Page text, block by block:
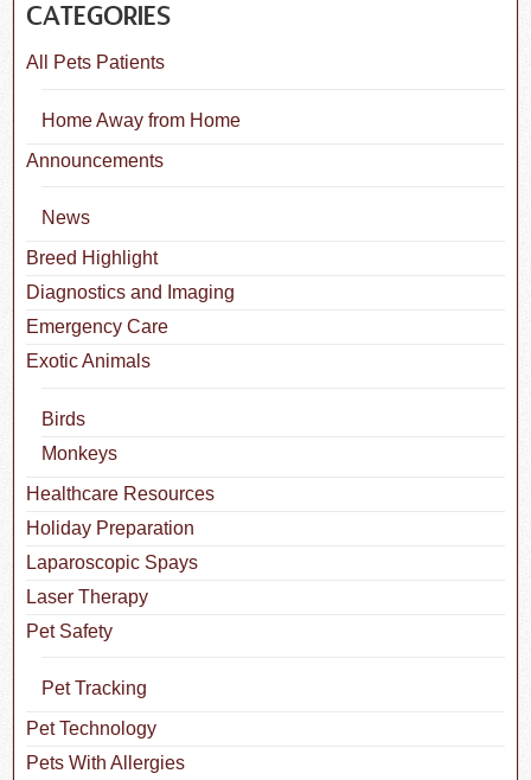
CATEGORIES
All Pets Patients
Home Away from Home
Announcements
News
Breed Highlight
Diagnostics and Imaging
Emergency Care
Exotic Animals
Birds
Monkeys
Healthcare Resources
Holiday Preparation
Laparoscopic Spays
Laser Therapy
Pet Safety
Pet Tracking
Pet Technology
Pets With Allergies